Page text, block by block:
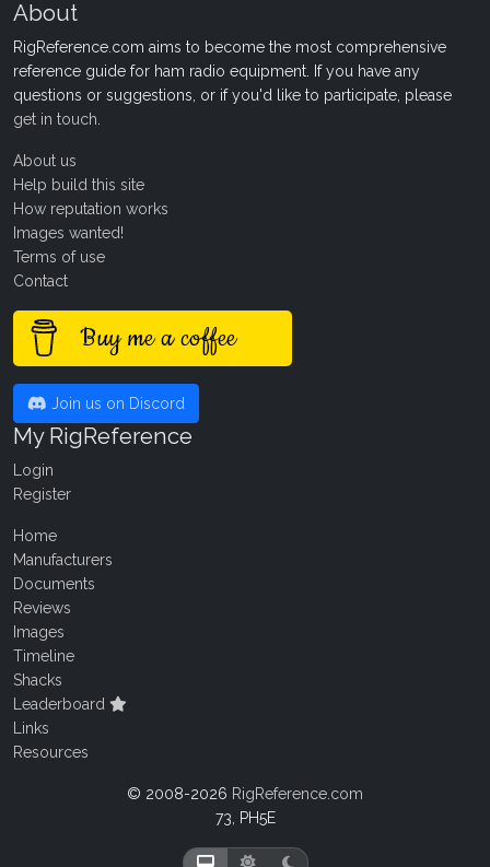
About
RigReference.com aims to become the most comprehensive
reference guide for ham radio equipment. If you have any
questions or suggestions, or if you'd like to participate, please
get in touch
About us
Help build this site
How reputation works
Images wanted!
Terms of use
Contact
Buy me a coffee
Join us on Discord
My RigReference
Login
Register
Home
Manufacturers
Documents
Reviews
Images
Timeline
Shacks
Leaderboard
Links
Resources
© 2008-2026 RigReference.com
73, PH5E